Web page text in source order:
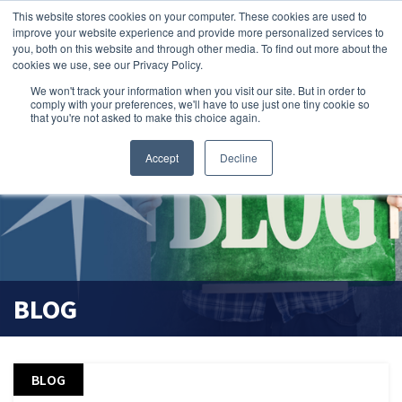
This website stores cookies on your computer. These cookies are used to
improve your website experience and provide more personalized services to
you, both on this website and through other media. To find out more about the
cookies we use, see our Privacy Policy.
We won't track your information when you visit our site. But in order to
comply with your preferences, we'll have to use just one tiny cookie so
that you're not asked to make this choice again.
Accept Decline
search magnifier
BLOG
BLOG